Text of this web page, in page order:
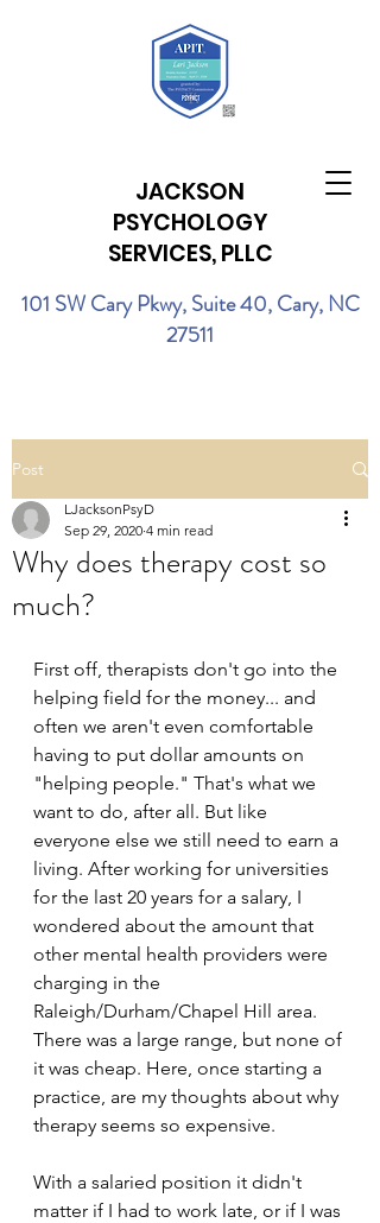
JACKSON
PSYCHOLOGY
SERVICES, PLLC
101 SW Cary Pkwy, Suite 40, Cary, NC
27511
Post
Why does therapy cost so
much?
LJacksonPsyD
Sep 29, 2020 4 min read
First off, therapists don't go into the
helping field for the money... and
often we aren't even comfortable
having to put dollar amounts on
"helping people." That's what we
want to do, after all. But like
everyone else we still need to earn a
living. After working for universities
for the last 20 years for a salary, I
wondered about the amount that
other mental health providers were
charging in the
Raleigh/Durham/Chapel Hill area.
There was a large range, but none of
it was cheap. Here, once starting a
practice, are my thoughts about why
therapy seems so expensive.
With a salaried position it didn't
matter if I had to work late, or if I was